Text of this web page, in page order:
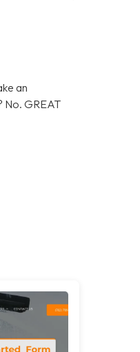
an
No. GREAT